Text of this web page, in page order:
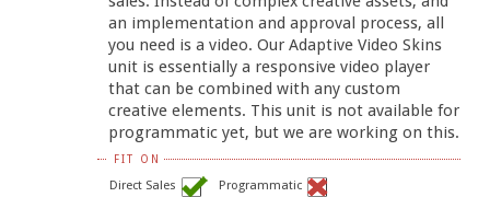
an implementation and approval process, all
you need is a video. Our Adaptive Video Skins
unit is essentially a responsive video player
that can be combined with any custom
creative elements. This unit is not available for
programmatic yet, but we are working on this.
FIT ON
Direct Sales Programmatic